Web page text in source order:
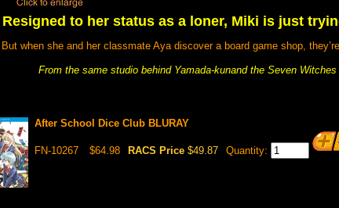
Resigned to her status as a loner, Miki is just
But when she and her classmate Aya discover a board game shop,
From the same studio behind Yamada-kunand the Seven
After School Dice Club BLURAY
FN-10267 $64.98 RACS Price $49.87 Quantity: